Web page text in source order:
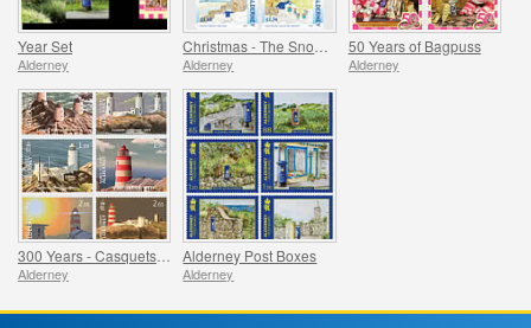
Year Set
Alderney Alderney
50 Years of Bagpuss
Alderney
Alderney
Alderney Post Boxes
Alderney